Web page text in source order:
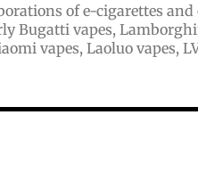
of e-cigarettes
Bugatti vapes,
vapes, Laoluo vapes,